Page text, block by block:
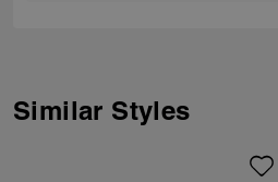
Similar Styles